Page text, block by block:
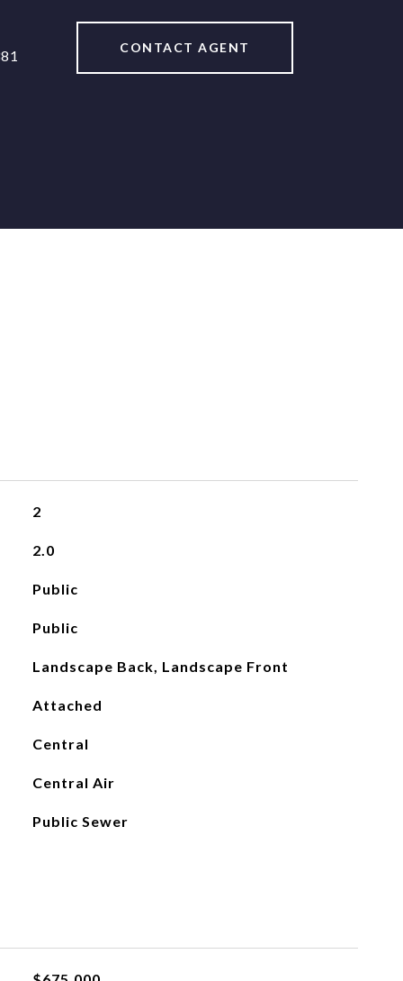
CONTACT AGENT
2
2.0
Public
Public
Landscape Back, Landscape Front
Attached
Central
Central Air
Public Sewer